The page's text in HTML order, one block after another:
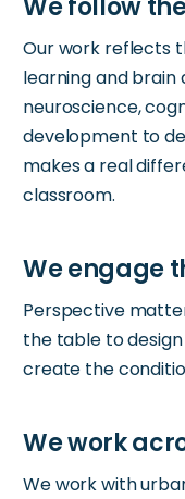
Our work reflects
learning and
neuroscience,
development to
makes a real
classroom.
Perspective
the table to
create the
We work with